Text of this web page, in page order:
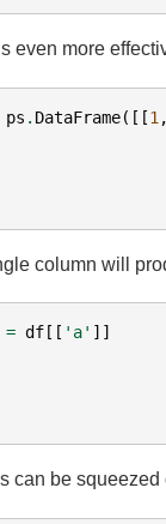
even more
ps . DataFrame([[1 ,
column will
= df [[ 'a' ]]
can be